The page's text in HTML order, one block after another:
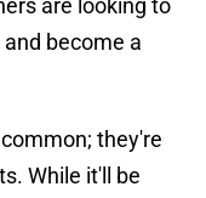
are looking to
become a
they're
While it'll be